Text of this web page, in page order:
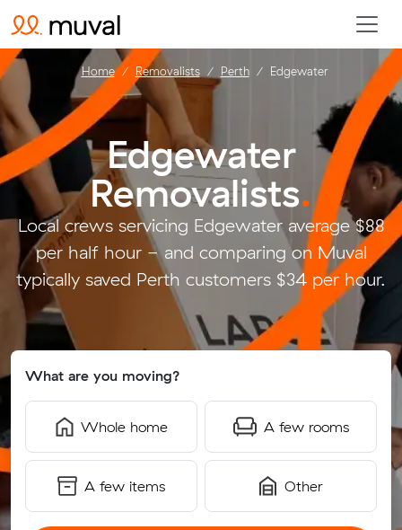
Edgewater
Removalists.
Local crews servicing Edgewater average $88
per half hour - and comparing on Muval
typically saved Perth customers $34 per hour.
What are you moving?
Whole home A few rooms
A few items Other
Home Removalists Perth Edgewater